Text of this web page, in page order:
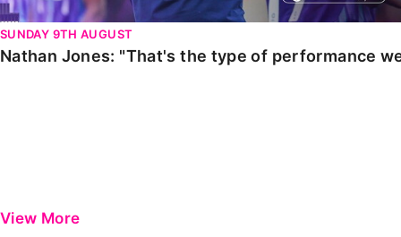
SUNDAY 9TH AUGUST
Nathan Jones: "That's the type of performance
View More